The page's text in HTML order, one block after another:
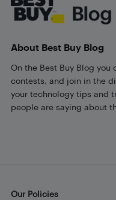
About Best Buy Blog
On the Best Buy Blog
contests, and join in the
your technology tips and
people are saying about
Our Policies